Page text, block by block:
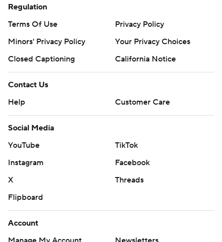
Regulation
Terms Of Use
Privacy Policy
Minors' Privacy Policy
Closed Captioning
California Notice
Contact Us
Help
Customer Care
Social Media
YouTube
TikTok
Instagram
Facebook
X
Threads
Flipboard
Account